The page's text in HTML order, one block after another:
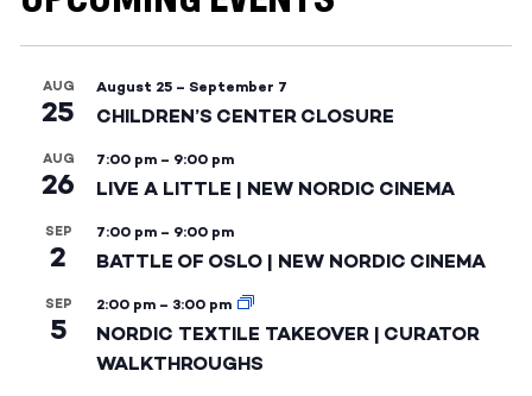
AUG
25
August 25 – September 7
CHILDREN’S CENTER CLOSURE
AUG
26
7:00 pm – 9:00 pm
LIVE A LITTLE | NEW NORDIC CINEMA
SEP
2
7:00 pm – 9:00 pm
BATTLE OF OSLO | NEW NORDIC CINEMA
SEP
5
2:00 pm – 3:00 pm
NORDIC TEXTILE TAKEOVER | CURATOR
WALKTHROUGHS